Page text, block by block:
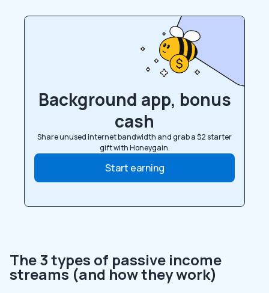
Background app, bonus
cash
Share unused internet bandwidth and grab a $2 starter
gift with Honeygain.
Start earning
The 3 types of passive income
streams (and how they work)